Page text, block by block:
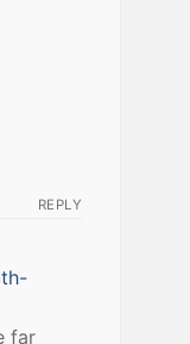
REPLY
far